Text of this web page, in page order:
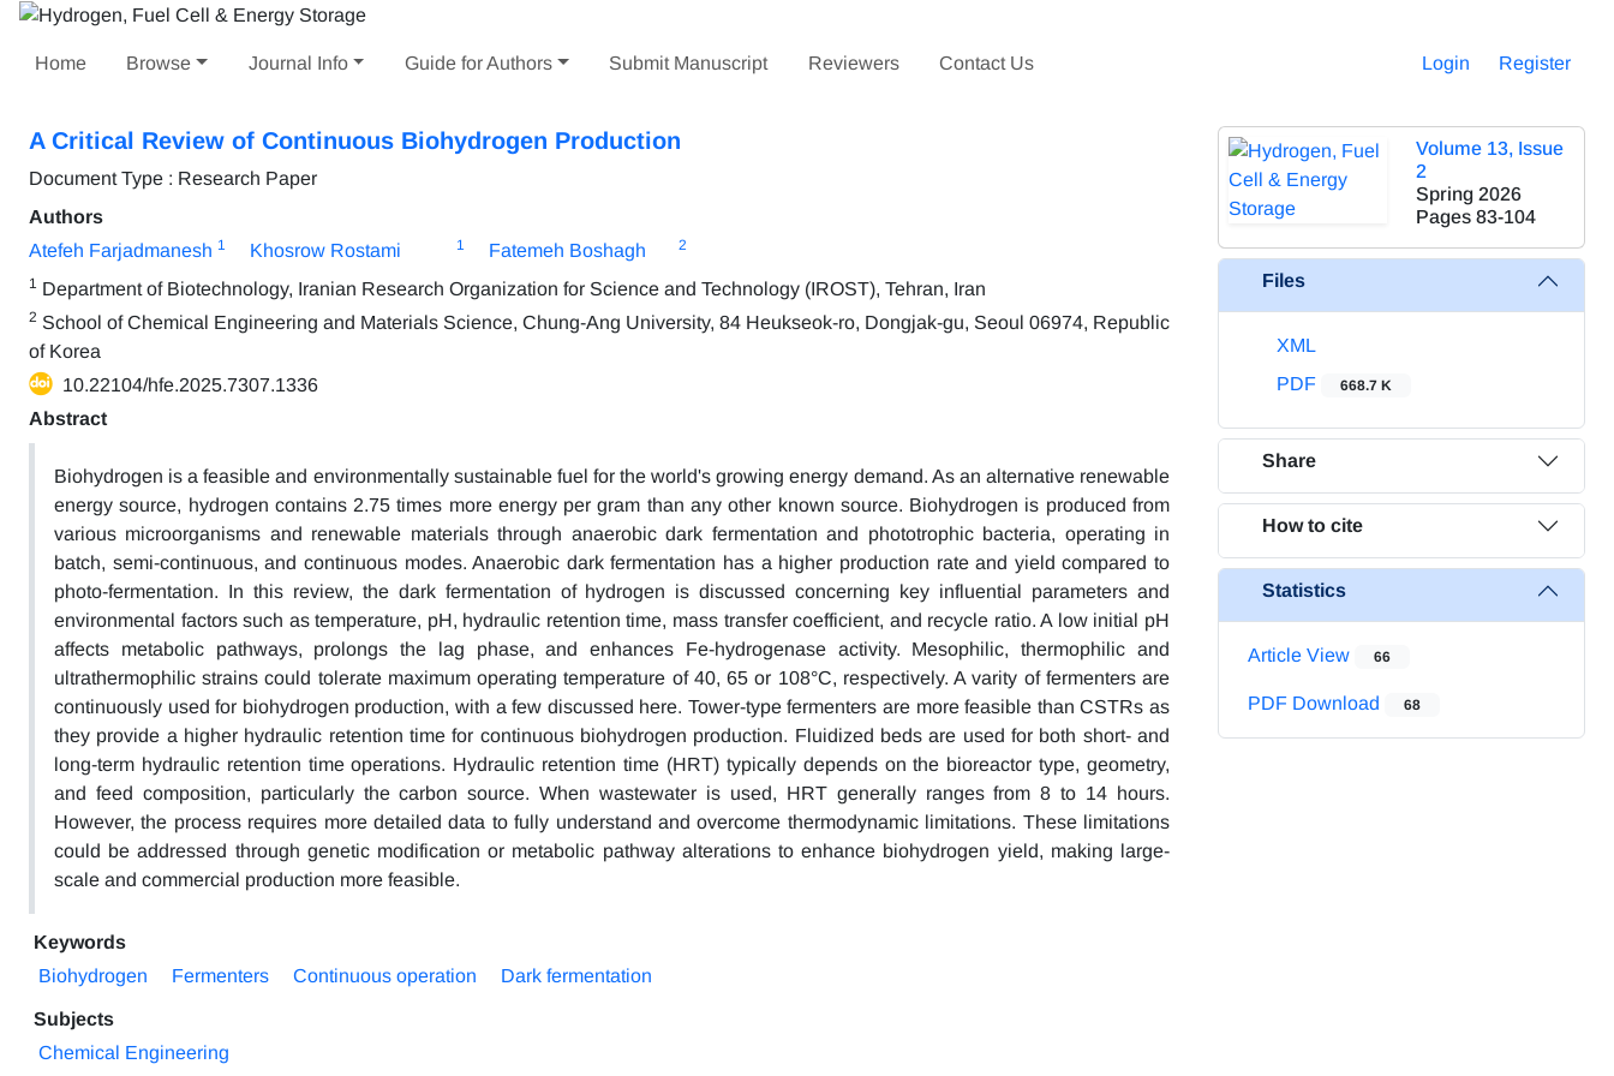
Home Browse Journal Info Guide for Authors Submit Manuscript Reviewers Contact Us Login Register
A Critical Review of Continuous Biohydrogen Production
Document Type : Research Paper
Authors
Atefeh Farjadmanesh 1 Khosrow Rostami 1 Fatemeh Boshagh 2
1 Department of Biotechnology, Iranian Research Organization for Science and Technology (IROST), Tehran, Iran
2 School of Chemical Engineering and Materials Science, Chung-Ang University, 84 Heukseok-ro, Dongjak-gu, Seoul 06974, Republic
of Korea
10.22104/hfe.2025.7307.1336
Abstract
Biohydrogen is a feasible and environmentally sustainable fuel for the world's growing energy demand. As an alternative renewable
energy source, hydrogen contains 2.75 times more energy per gram than any other known source. Biohydrogen is produced from
various microorganisms and renewable materials through anaerobic dark fermentation and phototrophic bacteria, operating in
batch, semi-continuous, and continuous modes. Anaerobic dark fermentation has a higher production rate and yield compared to
photo-fermentation. In this review, the dark fermentation of hydrogen is discussed concerning key influential parameters and
environmental factors such as temperature, pH, hydraulic retention time, mass transfer coefficient, and recycle ratio. A low initial pH
affects metabolic pathways, prolongs the lag phase, and enhances Fe-hydrogenase activity. Mesophilic, thermophilic and
ultrathermophilic strains could tolerate maximum operating temperature of 40, 65 or 108°C, respectively. A varity of fermenters are
continuously used for biohydrogen production, with a few discussed here. Tower-type fermenters are more feasible than CSTRs as
they provide a higher hydraulic retention time for continuous biohydrogen production. Fluidized beds are used for both short- and
long-term hydraulic retention time operations. Hydraulic retention time (HRT) typically depends on the bioreactor type, geometry,
and feed composition, particularly the carbon source. When wastewater is used, HRT generally ranges from 8 to 14 hours.
However, the process requires more detailed data to fully understand and overcome thermodynamic limitations. These limitations
could be addressed through genetic modification or metabolic pathway alterations to enhance biohydrogen yield, making large-
scale and commercial production more feasible.
Keywords
Biohydrogen
Fermenters Continuous operation Dark fermentation
Subjects
Chemical Engineering
Volume 13, Issue
2
Spring 2026
Pages 83-104
Files
XML
PDF
668.7 K
Share
How to cite
Statistics
Article View 66
PDF Download 68